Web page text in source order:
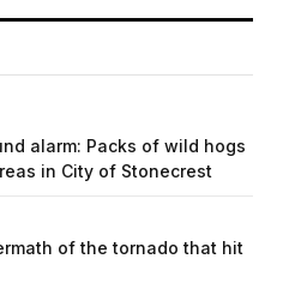
alarm: Packs of wild hogs
in City of Stonecrest
of the tornado that hit